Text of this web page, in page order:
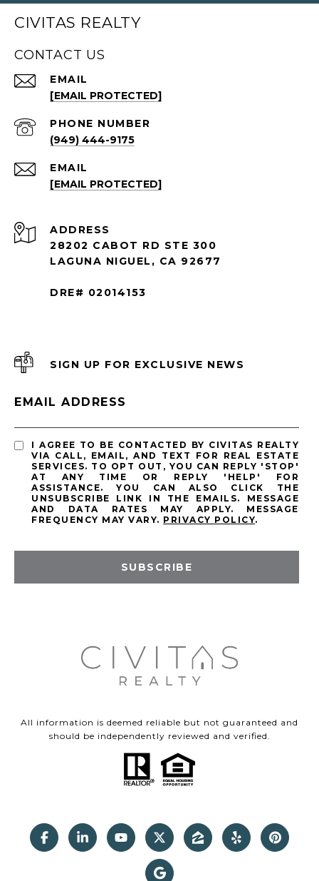
CIVITAS REALTY
CONTACT US
EMAIL
[EMAIL PROTECTED]
PHONE NUMBER
(949) 444-9175
EMAIL
[EMAIL PROTECTED]
ADDRESS
28202 CABOT RD STE 300
LAGUNA NIGUEL, CA 92677
DRE# 02014153
SIGN UP FOR EXCLUSIVE NEWS
EMAIL ADDRESS
I AGREE TO BE CONTACTED BY CIVITAS REALTY
VIA CALL, EMAIL, AND TEXT FOR REAL ESTATE
SERVICES. TO OPT OUT, YOU CAN REPLY 'STOP'
AT ANY TIME OR REPLY 'HELP' FOR
ASSISTANCE. YOU CAN ALSO CLICK THE
UNSUBSCRIBE LINK IN THE EMAILS. MESSAGE
AND DATA RATES MAY APPLY. MESSAGE
FREQUENCY MAY VARY. PRIVACY POLICY.
SUBSCRIBE
All information is deemed reliable but not guaranteed and
should be independently reviewed and verified.